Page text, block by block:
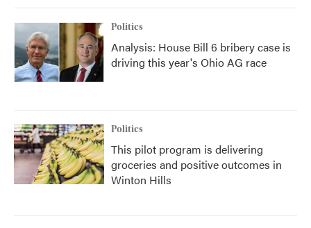
Politics
Analysis: House Bill 6 bribery case is
driving this year's Ohio AG race
Politics
This pilot program is delivering
groceries and positive outcomes in
Winton Hills